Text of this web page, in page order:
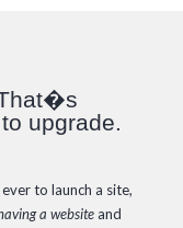
upgrade.
to launch a site,
a websiteand